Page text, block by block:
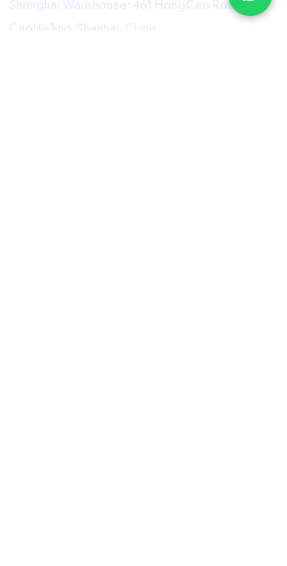
Shanghai Warehouse: 461 HongCao Road,
CaoHeJing, Shanhai, China